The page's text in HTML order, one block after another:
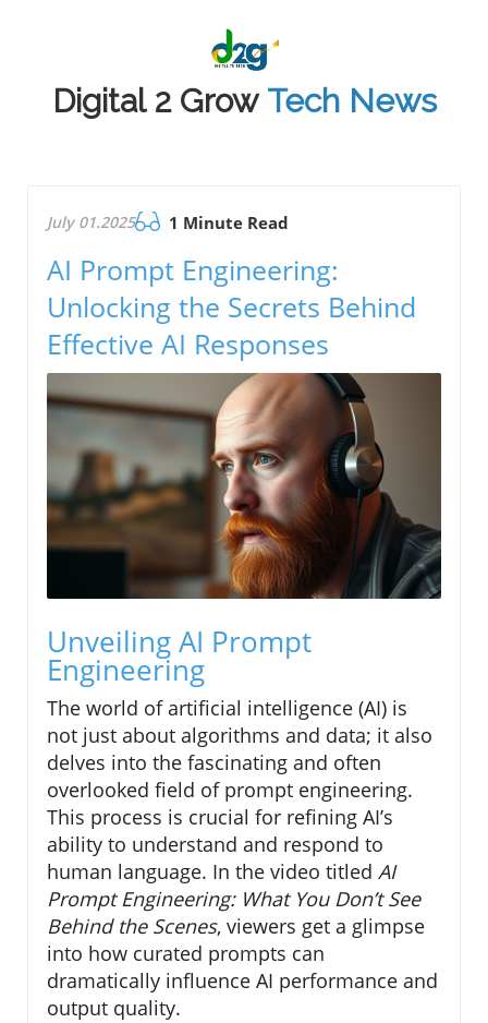
Digital 2 Grow Tech News
July 01.2025 1 Minute Read
AI Prompt Engineering:
Unlocking the Secrets Behind
Effective AI Responses
Unveiling AI Prompt
Engineering
The world of artificial intelligence (AI) is
not just about algorithms and data; it also
delves into the fascinating and often
overlooked field of prompt engineering.
This process is crucial for refining AI’s
ability to understand and respond to
human language. In the video titled AI
Prompt Engineering: What You Don’t See
Behind the Scenes, viewers get a glimpse
into how curated prompts can
dramatically influence AI performance and
output quality.